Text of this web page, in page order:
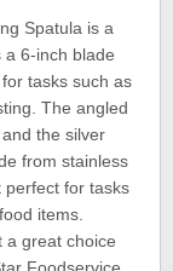
Spatula is a
6-inch blade
tasks such as
The angled
the silver
from stainless
perfect for tasks
items.
a great choice